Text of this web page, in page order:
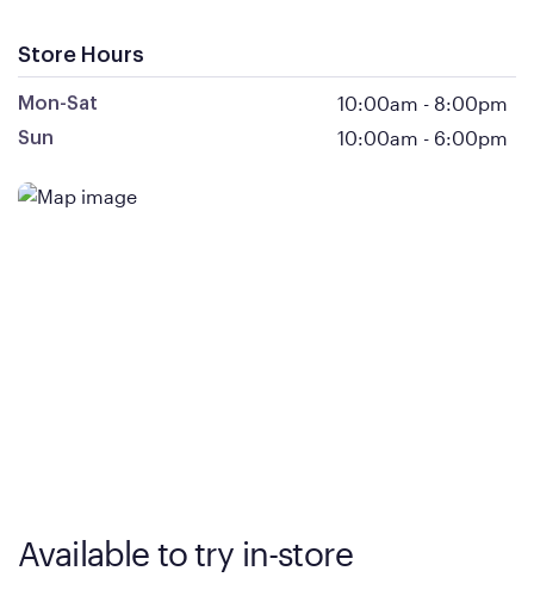
Store Hours
Mon-Sat 10:00am - 8:00pm
Sun 10:00am - 6:00pm
Available to try in-store